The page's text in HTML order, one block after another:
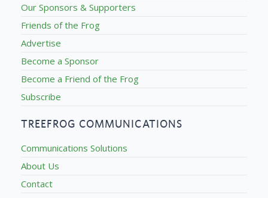
Our Sponsors & Supporters
Friends of the Frog
Advertise
Become a Sponsor
Become a Friend of the Frog
Subscribe
TREEFROG COMMUNICATIONS
Communications Solutions
About Us
Contact